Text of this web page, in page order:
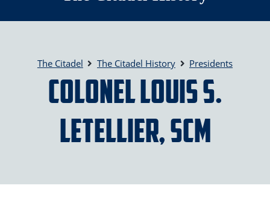
The Citadel The Citadel History Presidents
Colonel Louis S.
LeTellier, SCM